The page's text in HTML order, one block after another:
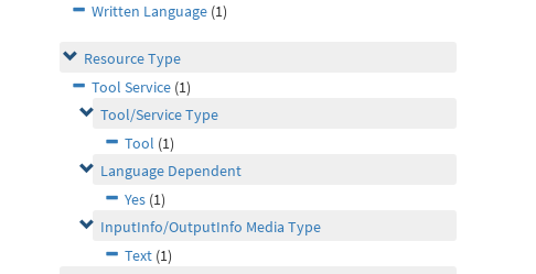
Written Language (1)
Resource Type
Tool Service (1)
Tool/Service Type
Tool (1)
Language Dependent
Yes (1)
InputInfo/OutputInfo Media Type
Text (1)